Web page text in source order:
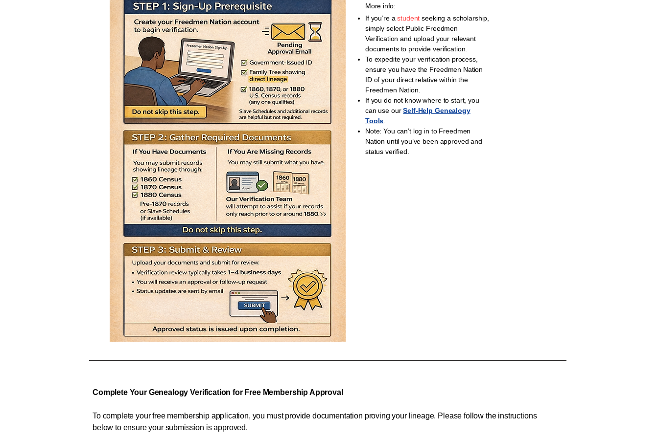
More info:
If you’re astudent seeking a scholarship,
simply select Public Freedmen
Verification and upload your relevant
documents to provide verification.
To expedite your verification process,
ensure you have the Freedmen Nation
ID of your direct relative within the
Freedmen Nation.
If you do not know where to start, you
can use ourSelf-Help Genealogy
Tools
Note: You can’t log in to Freedmen
Nation until you’ve been approved and
status verified.
Complete Your Genealogy Verification for Free Membership Approval
To complete your free membership application, you must provide documentation proving your lineage. Please follow the instructions
below to ensure your submission is approved.